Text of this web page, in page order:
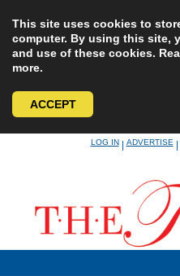
This site uses cookies to
computer. By using this site,
and use of these cookies.
more.
ACCEPT
LOG IN|ADVERTISE|